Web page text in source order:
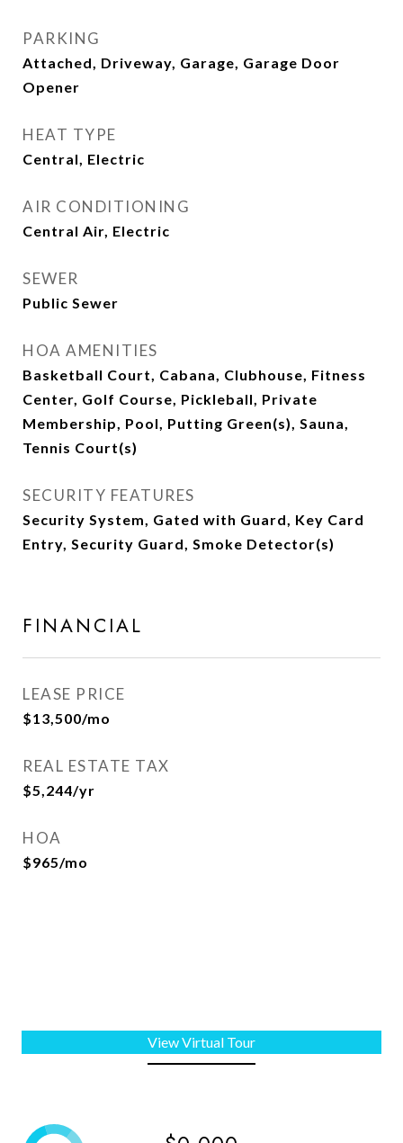
PARKING
Attached, Driveway, Garage, Garage Door
Opener
HEAT TYPE
Central, Electric
AIR CONDITIONING
Central Air, Electric
SEWER
Public Sewer
HOA AMENITIES
Basketball Court, Cabana, Clubhouse, Fitness
Center, Golf Course, Pickleball, Private
Membership, Pool, Putting Green(s), Sauna,
Tennis Court(s)
SECURITY FEATURES
Security System, Gated with Guard, Key Card
Entry, Security Guard, Smoke Detector(s)
FINANCIAL
LEASE PRICE
$13,500/mo
REAL ESTATE TAX
$5,244/yr
HOA
$965/mo
View Virtual Tour